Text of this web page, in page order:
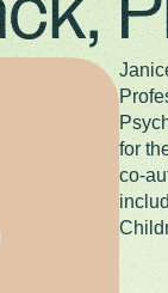
for
co-